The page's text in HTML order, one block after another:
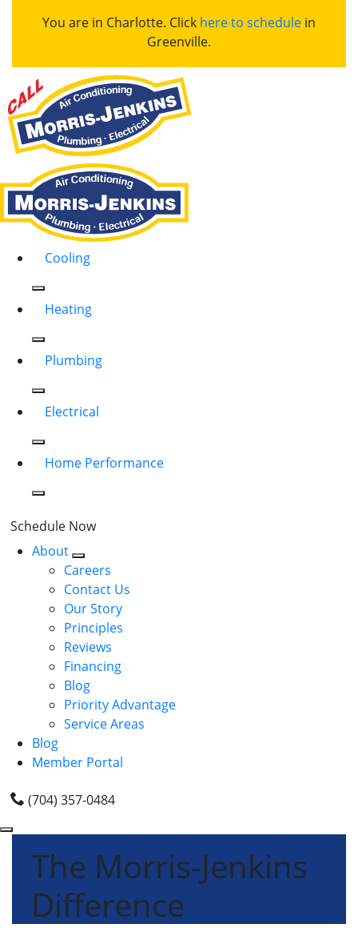
You are in Charlotte. Click here to schedule in
Greenville.
Cooling
Heating
Plumbing
Electrical
Home Performance
Schedule Now
About
Careers
Contact Us
Our Story
Principles
Reviews
Financing
Blog
Priority Advantage
Service Areas
Blog
Member Portal
(704) 357-0484
The Morris-Jenkins
Difference